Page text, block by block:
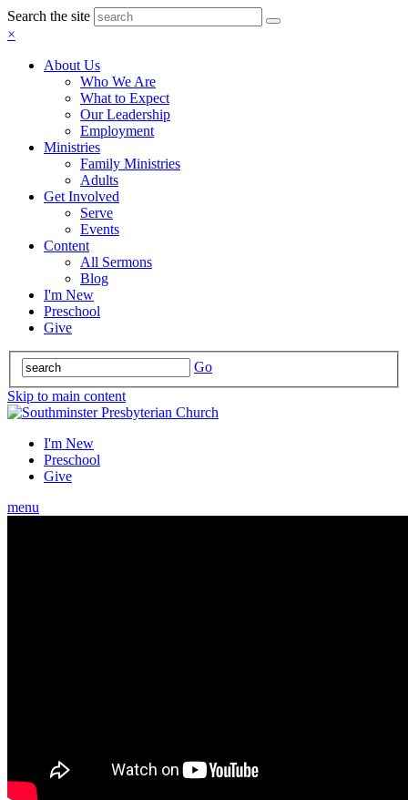
Search the site
×
About Us
Who We Are
What to Expect
Our Leadership
Employment
Ministries
Family Ministries
Adults
Get Involved
Serve
Events
Content
All Sermons
Blog
I'm New
Preschool
Give
Go
Skip to main content
I'm New
Preschool
Give
menu